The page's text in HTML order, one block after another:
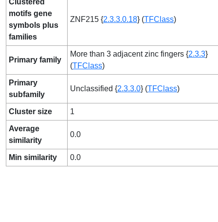
Clustered
motifs gene
symbols plus
families
ZNF215 {2.3.3.0.18} (TFClass)
Primary family
More than 3 adjacent zinc fingers {2.3.3}
(TFClass)
Primary
subfamily
Unclassified {2.3.3.0} (TFClass)
Cluster size 1
Average
similarity
0.0
Min similarity 0.0